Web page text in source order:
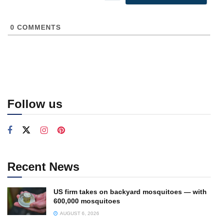
0 COMMENTS
Follow us
Recent News
US firm takes on backyard mosquitoes — with
600,000 mosquitoes
AUGUST 6, 2026